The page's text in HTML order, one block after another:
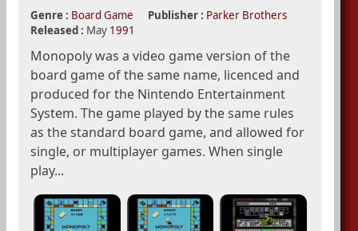
Genre : Board Game Publisher : Parker Brothers
Released : May 1991
Monopoly was a video game version of the
board game of the same name, licenced and
produced for the Nintendo Entertainment
System. The game played by the same rules
as the standard board game, and allowed for
single, or multiplayer games. When single
play...